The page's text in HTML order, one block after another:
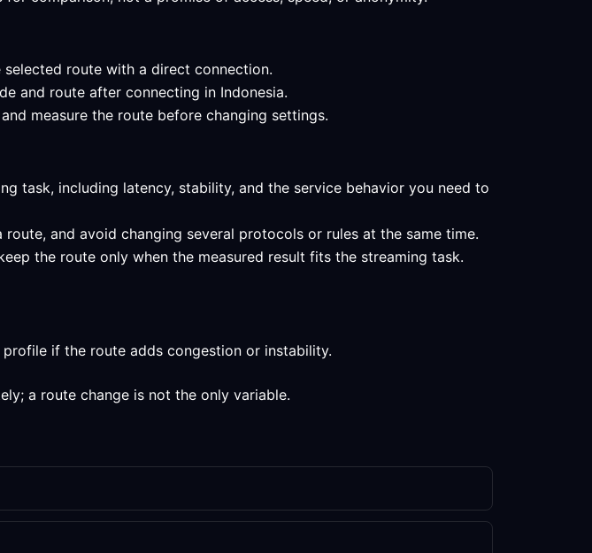
route with a direct connection.
and route after connecting in Indonesia.
measure the route before changing settings.
task, including latency, stability, and the service behavior you need to
and avoid changing several protocols or rules at the same time.
the route only when the measured result fits the streaming task.
if the route adds congestion or instability.
a route change is not the only variable.